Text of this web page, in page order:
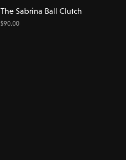
The Sabrina Ball Clutch
$90.00